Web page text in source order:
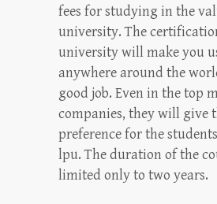
fees for studying in the
university. The
university will make you
anywhere around the
good job. Even in the top
companies, they will give
preference for the
lpu. The duration of the
limited only to two years.